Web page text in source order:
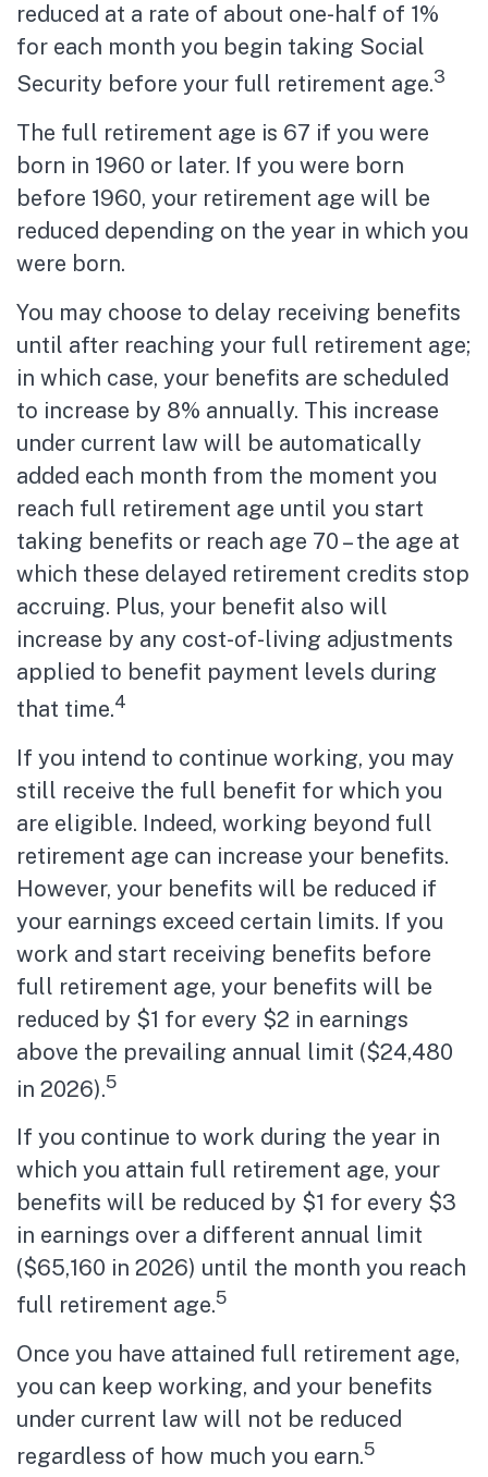
reduced at a rate of about one-half of 1%
for each month you begin taking Social
Security before your full retirement age.3
The full retirement age is 67 if you were
born in 1960 or later. If you were born
before 1960, your retirement age will be
reduced depending on the year in which you
were born.
You may choose to delay receiving benefits
until after reaching your full retirement age;
in which case, your benefits are scheduled
to increase by 8% annually. This increase
under current law will be automatically
added each month from the moment you
reach full retirement age until you start
taking benefits or reach age 70 – the age at
which these delayed retirement credits stop
accruing. Plus, your benefit also will
increase by any cost-of-living adjustments
applied to benefit payment levels during
that time.4
If you intend to continue working, you may
still receive the full benefit for which you
are eligible. Indeed, working beyond full
retirement age can increase your benefits.
However, your benefits will be reduced if
your earnings exceed certain limits. If you
work and start receiving benefits before
full retirement age, your benefits will be
reduced by $1 for every $2 in earnings
above the prevailing annual limit ($24,480
in 2026).5
If you continue to work during the year in
which you attain full retirement age, your
benefits will be reduced by $1 for every $3
in earnings over a different annual limit
($65,160 in 2026) until the month you reach
full retirement age.5
Once you have attained full retirement age,
you can keep working, and your benefits
under current law will not be reduced
regardless of how much you earn.5